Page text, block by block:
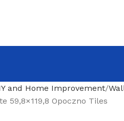
and Home Improvement
59,8×119,8 Opoczno Tiles